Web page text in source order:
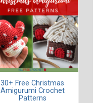
30+ Free Christmas
Amigurumi Crochet
Patterns